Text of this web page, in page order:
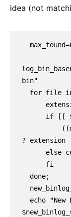
idea (not
bin"
? extension